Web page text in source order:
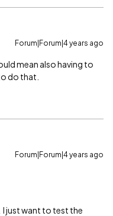
Forum|Forum|4 years ago
mean also having to
do that.
Forum|Forum|4 years ago
just want to test the